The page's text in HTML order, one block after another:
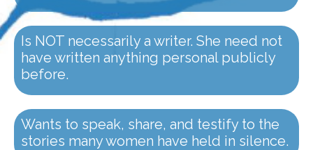
Is NOT necessarily a writer. She need not
have written anything personal publicly
before.
Wants to speak, share, and testify to the
stories many women have held in silence.